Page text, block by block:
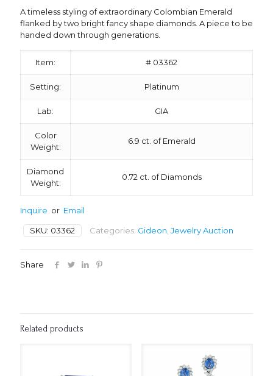
A timeless styling of extraordinary Colombian Emerald
flanked by two bright fancy shape diamonds. A piece to be
handed down through generations.
Item: # 03362
Setting: Platinum
Lab: GIA
Color
Weight:
6.9 ct. of Emerald
Diamond
Weight:
0.72 ct. of Diamonds
Inquire or Email
SKU: 03362 Categories: Gideon Jewelry Auction
Share
Related products